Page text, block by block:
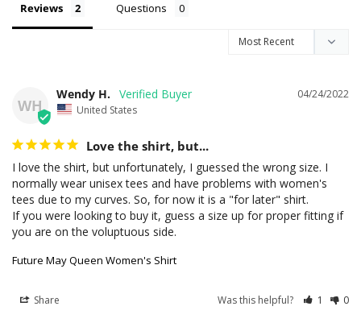
Reviews Questions
WH
04/24/2022
Wendy H.
United States
Love the shirt, but...
I love the shirt, but unfortunately, I guessed the wrong size. I
normally wear unisex tees and have problems with women's
tees due to my curves. So, for now it is a "for later" shirt.
If you were looking to buy it, guess a size up for proper fitting if
you are on the voluptuous side.
Future May Queen Women's Shirt
Share Was this helpful? 1 0